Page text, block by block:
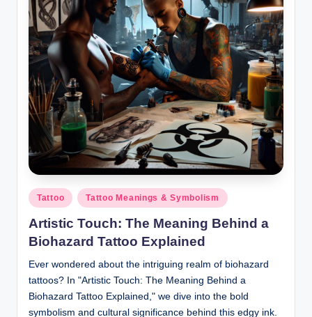
Posted
in
Tattoo Tattoo Meanings & Symbolism
Artistic Touch: The Meaning Behind a
Biohazard Tattoo Explained
Ever wondered about the intriguing realm of biohazard
tattoos? In "Artistic Touch: The Meaning Behind a
Biohazard Tattoo Explained," we dive into the bold
symbolism and cultural significance behind this edgy ink.